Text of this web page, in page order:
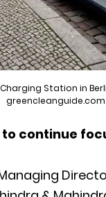
Station in
greencleanguide.com
to continue